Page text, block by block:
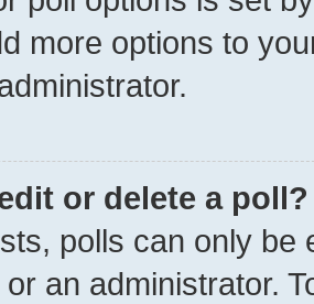
more options to
or delete a poll?
polls can only be
an administrator.